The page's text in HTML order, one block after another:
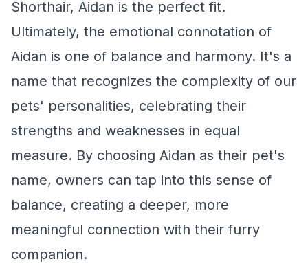
Shorthair, Aidan is the perfect fit.
Ultimately, the emotional connotation of
Aidan is one of balance and harmony. It's a
name that recognizes the complexity of our
pets' personalities, celebrating their
strengths and weaknesses in equal
measure. By choosing Aidan as their pet's
name, owners can tap into this sense of
balance, creating a deeper, more
meaningful connection with their furry
companion.